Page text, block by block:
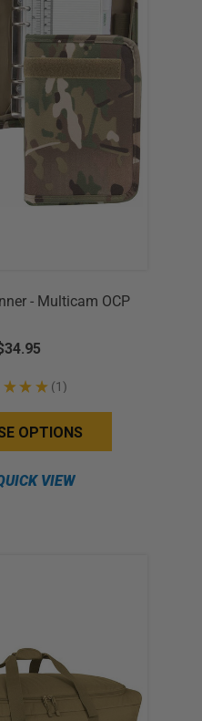
- Multicam OCP
★ ★ ★ 1
1
OPTIONS
VIEW